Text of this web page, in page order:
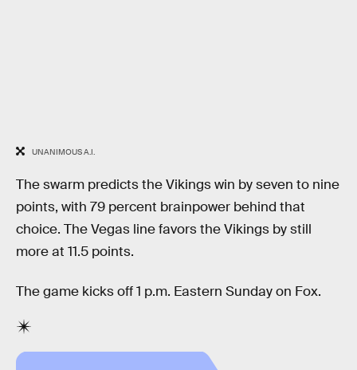
UNANIMOUS A.I.
The swarm predicts the Vikings win by seven to nine
points, with 79 percent brainpower behind that
choice. The Vegas line favors the Vikings by still
more at 11.5 points.
The game kicks off 1 p.m. Eastern Sunday on Fox.